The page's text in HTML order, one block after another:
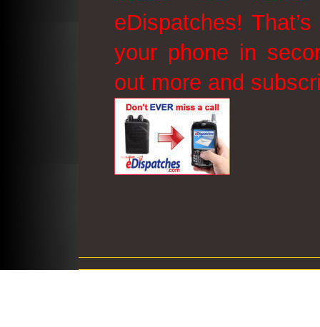
eDispatches!
your phone in
out more and